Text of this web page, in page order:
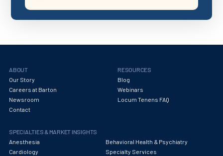
ABOUT
Our Story
Careers at Barton
Newsroom
Contact
RESOURCES
Blog
Webinars
Locum Tenens FAQ
SPECIALTIES & MARKET INSIGHTS
Anesthesia
Behavioral Health & Psychiatry
Cardiology
Specialty Services